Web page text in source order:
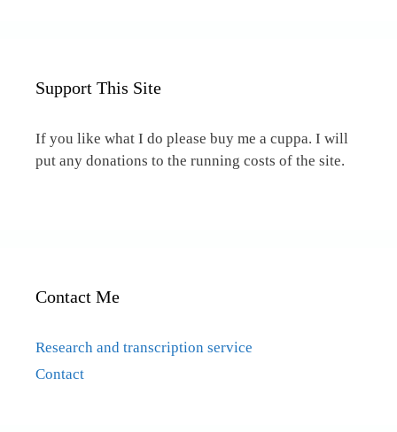
Support This Site
If you like what I do please buy me a cuppa. I will
put any donations to the running costs of the site.
Contact Me
Research and transcription service
Contact